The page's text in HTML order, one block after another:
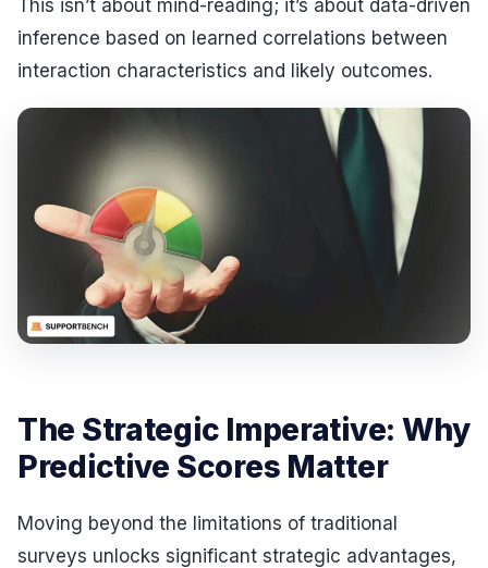
This isn’t about mind-reading; it’s about data-driven
inference based on learned correlations between
interaction characteristics and likely outcomes.
The Strategic Imperative: Why
Predictive Scores Matter
Moving beyond the limitations of traditional
surveys unlocks significant strategic advantages,